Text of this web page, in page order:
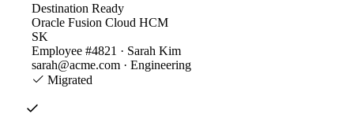
Destination Ready
Oracle Fusion Cloud HCM
SK
Employee #4821 · Sarah Kim
sarah@acme.com · Engineering
Migrated